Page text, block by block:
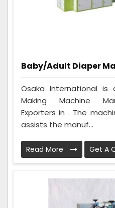
Baby/Adult Diaper
Osaka International is
Making Machine
Exporters in . The
assists the manuf...
Read More Get A